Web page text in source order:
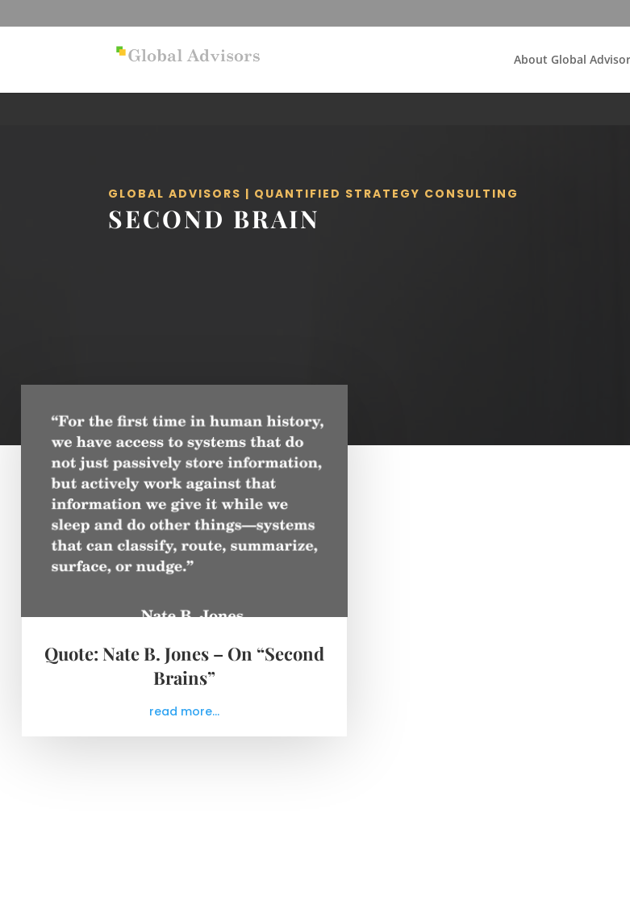
About Global
GLOBAL ADVISORS | QUANTIFIED STRATEGY CONSULTING
SECOND BRAIN
Quote: Nate B. Jones – On “Second
Brains”
read more...